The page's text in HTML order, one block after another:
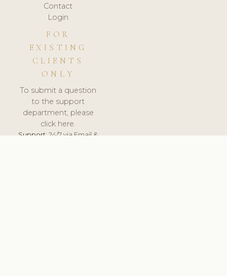
Contact
Login
FOR
EXISTING
CLIENTS
ONLY
To submit a question
to the support
department, please
click here.
Support:24/7 via Email &